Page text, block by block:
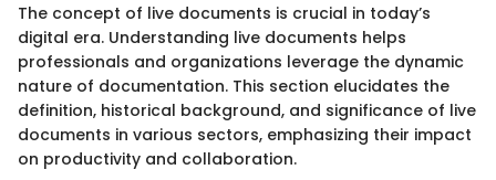
The concept of live documents is crucial in today’s
digital era. Understanding live documents helps
professionals and organizations leverage the dynamic
nature of documentation. This section elucidates the
definition, historical background, and significance of live
documents in various sectors, emphasizing their impact
on productivity and collaboration.